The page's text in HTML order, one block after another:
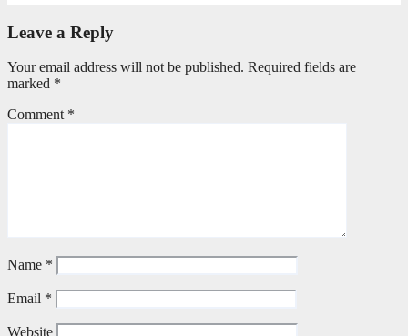
Leave a Reply
Your email address will not be published. Required fields are
marked *
Comment *
Name *
Email *
Website